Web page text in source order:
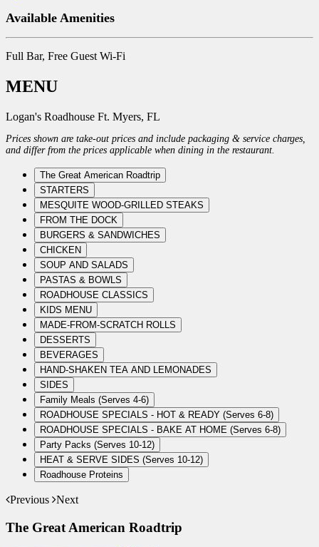
Available Amenities
Full Bar, Free Guest Wi-Fi
MENU
Logan's Roadhouse Ft. Myers, FL
Prices shown are take-out prices and include packaging & service charges,
and differ from the prices applicable when dining in the restaurant.
The Great American Roadtrip
STARTERS
MESQUITE WOOD-GRILLED STEAKS
FROM THE DOCK
BURGERS & SANDWICHES
CHICKEN
SOUP AND SALADS
PASTAS & BOWLS
ROADHOUSE CLASSICS
KIDS MENU
MADE-FROM-SCRATCH ROLLS
DESSERTS
BEVERAGES
HAND-SHAKEN TEA AND LEMONADES
SIDES
Family Meals (Serves 4-6)
ROADHOUSE SPECIALS - HOT & READY (Serves 6-8)
ROADHOUSE SPECIALS - BAKE AT HOME (Serves 6-8)
Party Packs (Serves 10-12)
HEAT & SERVE SIDES (Serves 10-12)
Roadhouse Proteins
Previous Next
The Great American Roadtrip